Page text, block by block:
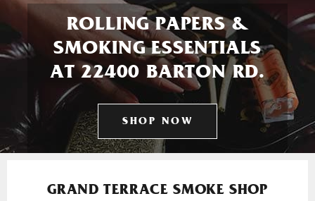
ROLLING PAPERS &
SMOKING ESSENTIALS
AT 22400 BARTON RD.
SHOP NOW
GRAND TERRACE SMOKE SHOP